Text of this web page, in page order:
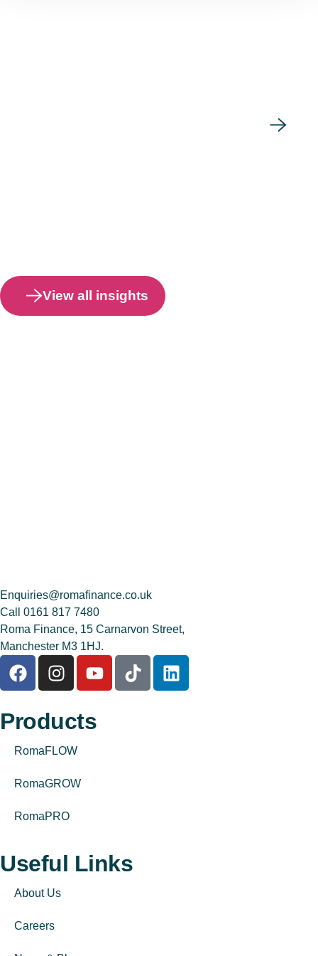
View all insights
Enquiries@romafinance.co.uk
Call 0161 817 7480
Roma Finance, 15 Carnarvon Street,
Manchester M3 1HJ.
Products
RomaFLOW
RomaGROW
RomaPRO
Useful Links
About Us
Careers